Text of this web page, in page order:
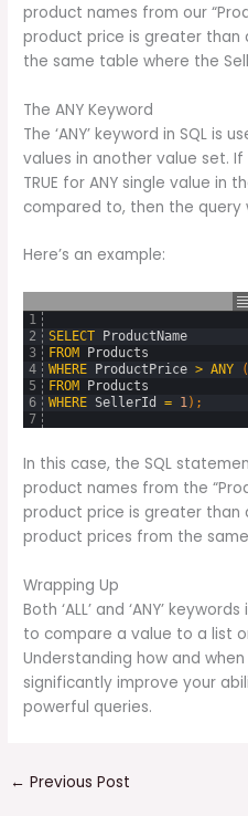
product names from our
product price is greater
the same table where the
The ANY Keyword
The ‘ANY’ keyword in SQL
values in another value set.
TRUE for ANY single value in
compared to, then the query
Here’s an example:
1
2
3
4
5
6
7
SELECT
ProductName
FROM
Products
WHERE
ProductPrice > ANY
FROM
Products
WHERE SellerId = 1) ;
In this case, the SQL
product names from the
product price is greater
product prices from the
Wrapping Up
Both ‘ALL’ and ‘ANY’
to compare a value to a list
Understanding how and
significantly improve your
powerful queries.
← Previous Post